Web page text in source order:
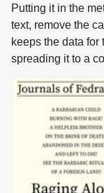
Putting it in the
text, remove the
keeps the data
spreading it to a